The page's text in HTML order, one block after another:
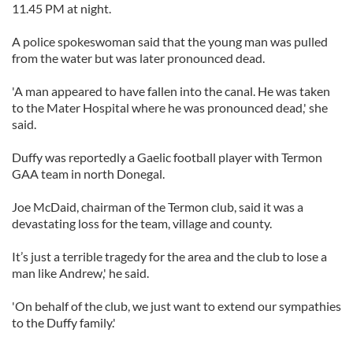
11.45 PM at night.
A police spokeswoman said that the young man was pulled
from the water but was later pronounced dead.
'A man appeared to have fallen into the canal. He was taken
to the Mater Hospital where he was pronounced dead,' she
said.
Duffy was reportedly a Gaelic football player with Termon
GAA team in north Donegal.
Joe McDaid, chairman of the Termon club, said it was a
devastating loss for the team, village and county.
It’s just a terrible tragedy for the area and the club to lose a
man like Andrew,' he said.
'On behalf of the club, we just want to extend our sympathies
to the Duffy family.'